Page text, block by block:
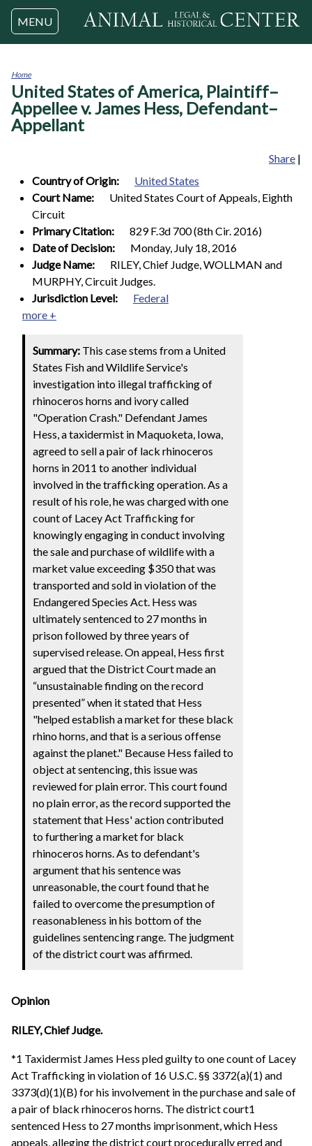
Jump to navigation
MENU
You
are
here
Home
United States of America, Plaintiff–
Appellee v. James Hess, Defendant–
Appellant
Share |
Country of Origin:
United States
Court Name:
United States Court of Appeals, Eighth
Circuit
Primary Citation:
829 F.3d 700 (8th Cir. 2016)
Date of Decision:
Monday, July 18, 2016
Judge Name:
RILEY, Chief Judge, WOLLMAN and
MURPHY, Circuit Judges.
Jurisdiction Level:
Federal
more +
Summary: This case stems from a United
States Fish and Wildlife Service's
investigation into illegal trafficking of
rhinoceros horns and ivory called
"Operation Crash." Defendant James
Hess, a taxidermist in Maquoketa, Iowa,
agreed to sell a pair of lack rhinoceros
horns in 2011 to another individual
involved in the trafficking operation. As a
result of his role, he was charged with one
count of Lacey Act Trafficking for
knowingly engaging in conduct involving
the sale and purchase of wildlife with a
market value exceeding $350 that was
transported and sold in violation of the
Endangered Species Act. Hess was
ultimately sentenced to 27 months in
prison followed by three years of
supervised release. On appeal, Hess first
argued that the District Court made an
“unsustainable finding on the record
presented” when it stated that Hess
"helped establish a market for these black
rhino horns, and that is a serious offense
against the planet." Because Hess failed to
object at sentencing, this issue was
reviewed for plain error. This court found
no plain error, as the record supported the
statement that Hess' action contributed
to furthering a market for black
rhinoceros horns. As to defendant's
argument that his sentence was
unreasonable, the court found that he
failed to overcome the presumption of
reasonableness in his bottom of the
guidelines sentencing range. The judgment
of the district court was affirmed.
Opinion
RILEY, Chief Judge.
*1 Taxidermist James Hess pled guilty to one count of Lacey
Act Trafficking in violation of 16 U.S.C. §§ 3372(a)(1) and
3373(d)(1)(B) for his involvement in the purchase and sale of
a pair of black rhinoceros horns. The district court1
sentenced Hess to 27 months imprisonment, which Hess
appeals, alleging the district court procedurally erred and